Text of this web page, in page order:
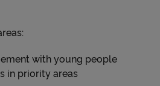
with young people
in priority areas